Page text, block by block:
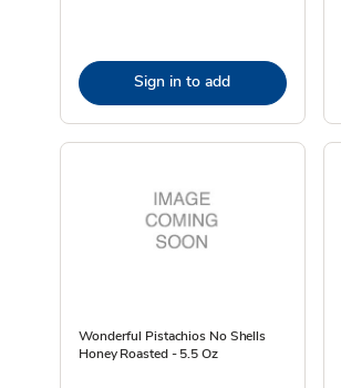
Sign in to add
Wonderful Pistachios No Shells
Honey Roasted - 5.5 Oz